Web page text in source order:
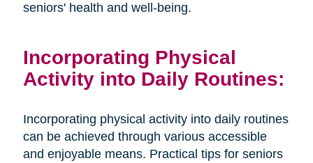
seniors' health and well-being.
Incorporating Physical
Activity into Daily Routines:
Incorporating physical activity into daily routines
can be achieved through various accessible
and enjoyable means. Practical tips for seniors